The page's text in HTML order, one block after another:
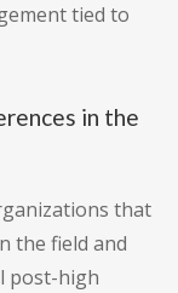
tied to
in the
that
the field and
post-high